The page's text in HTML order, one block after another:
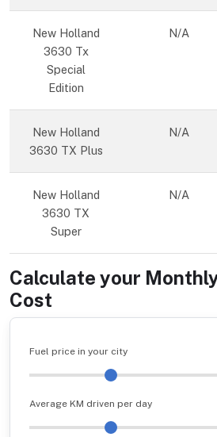
New Holland
3630 Tx
Special
Edition
N/A
New Holland
3630 TX Plus
N/A
New Holland
3630 TX
Super
N/A
Calculate your
Cost
Fuel price in your city
Average KM driven per day